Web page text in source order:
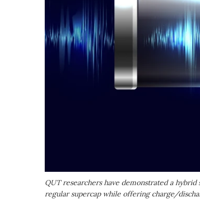
QUT researchers have demonstrated a
regular supercap while offering charge/